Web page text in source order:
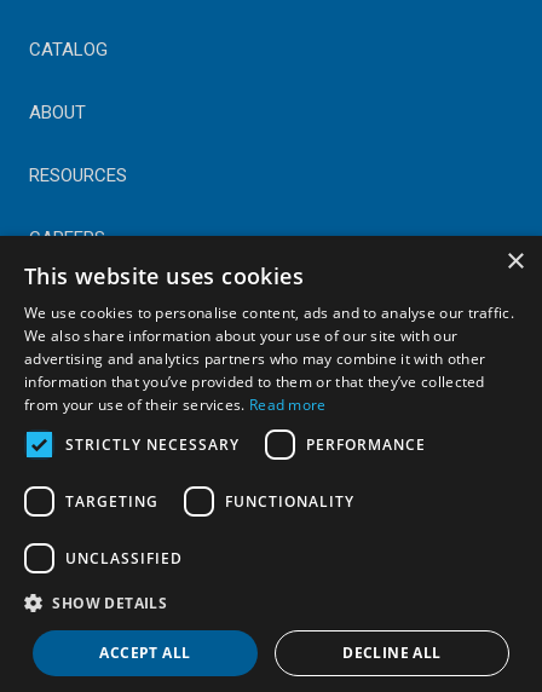
CATALOG
ABOUT
RESOURCES
CAREERS
© Copyright 2025 Astral Industries. All Rights Reserved.
|Privacy Policy
×
This website uses cookies
We use cookies to personalise content, ads and to analyse our traffic.
We also share information about your use of our site with our
advertising and analytics partners who may combine it with other
information that you’ve provided to them or that they’ve collected
from your use of their services. Read more
STRICTLY NECESSARY
PERFORMANCE
TARGETING FUNCTIONALITY
UNCLASSIFIED
SHOW DETAILS
ACCEPT ALL DECLINE ALL